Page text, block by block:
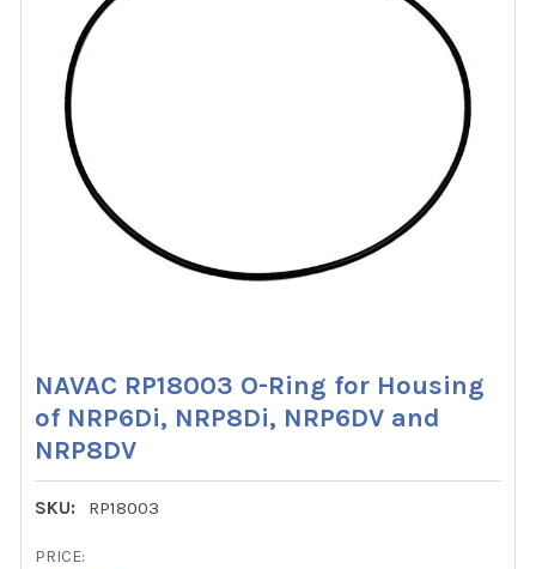
NAVAC RP18003 O-Ring for Housing
of NRP6Di, NRP8Di, NRP6DV and
NRP8DV
SKU: RP18003
PRICE: